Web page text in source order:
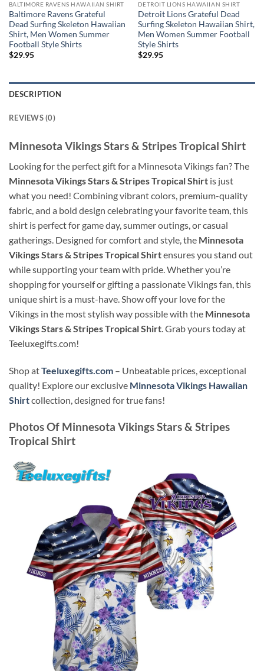
BALTIMORE RAVENS HAWAIIAN SHIRT
Baltimore Ravens Grateful
Dead Surfing Skeleton Hawaiian
Shirt, Men Women Summer
Football Style Shirts
$29.95
DETROIT LIONS HAWAIIAN SHIRT
Detroit Lions Grateful Dead
Surfing Skeleton Hawaiian Shirt,
Men Women Summer Football
Style Shirts
$29.95
DESCRIPTION
REVIEWS (0)
Minnesota Vikings Stars & Stripes Tropical Shirt
Looking for the perfect gift for a Minnesota Vikings fan? The
Minnesota Vikings Stars & Stripes Tropical Shirt is just
what you need! Combining vibrant colors, premium-quality
fabric, and a bold design celebrating your favorite team, this
shirt is perfect for game day, summer outings, or casual
gatherings. Designed for comfort and style, the Minnesota
Vikings Stars & Stripes Tropical Shirtensures you stand out
while supporting your team with pride. Whether you’re
shopping for yourself or gifting a passionate Vikings fan, this
unique shirt is a must-have. Show off your love for the
Vikings in the most stylish way possible with the Minnesota
Vikings Stars & Stripes Tropical Shirt. Grab yours today at
Teeluxegifts.com!
Shop atTeeluxegifts.com – Unbeatable prices, exceptional
quality! Explore our exclusive Minnesota Vikings Hawaiian
Shirtcollection, designed for true fans!
Photos Of Minnesota Vikings Stars & Stripes
Tropical Shirt